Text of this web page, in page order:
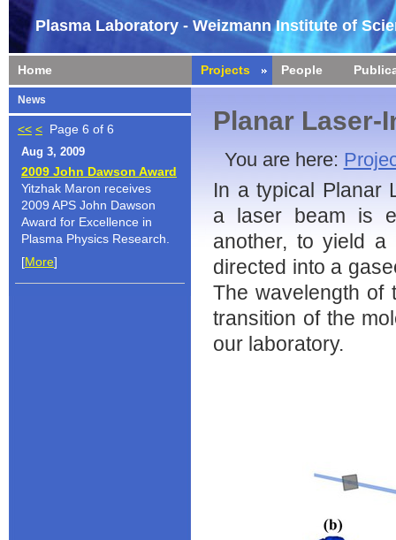
Plasma Laboratory - Weizmann Institute of
Home Projects People
News
<< < Page 6 of 6
Aug 3, 2009
2009 John Dawson Award
Yitzhak Maron receives
2009 APS John Dawson
Award for Excellence in
Plasma Physics Research.
[More]
Planar Laser-
You are here:
In a typical Planar
a laser beam is
another, to yield
directed into a
The wavelength of
transition of the
our laboratory.